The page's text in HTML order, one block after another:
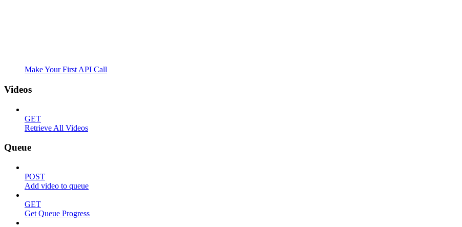
Make Your First API Call
Videos
GET
Retrieve All Videos
Queue
POST
Add video to queue
GET
Get Queue Progress